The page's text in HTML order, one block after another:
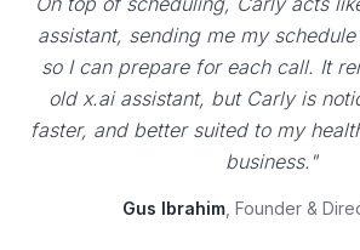
assistant, sending me my
so I can prepare for each call. It
old x.ai assistant, but Carly is
faster, and better suited to my
business."
Gus Ibrahim, Founder &